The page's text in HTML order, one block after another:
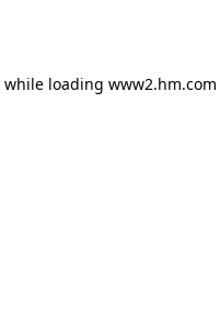
while loading www2.hm.com